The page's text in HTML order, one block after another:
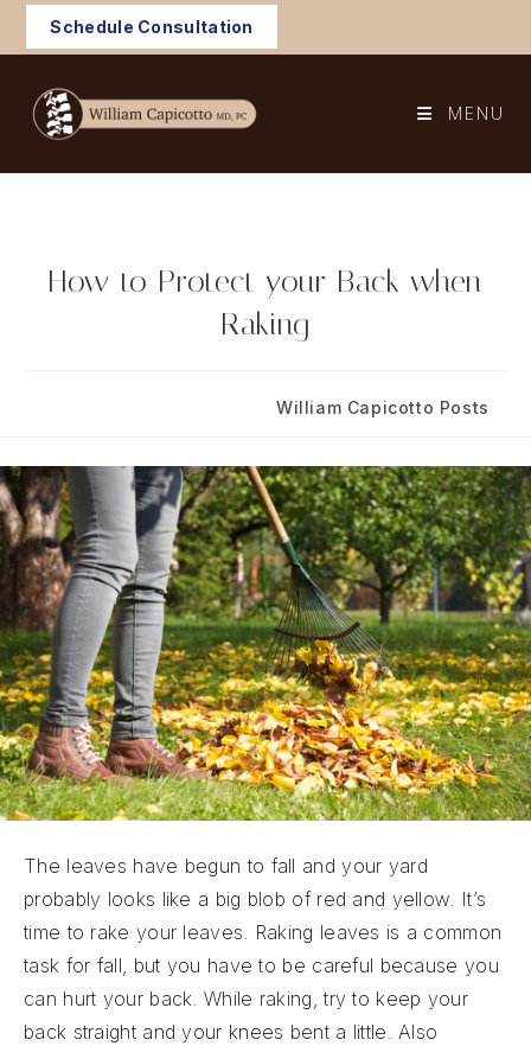
Schedule Consultation
MENU
How to Protect your Back when
Raking
PostWilliam Capicotto Posts
The leaves have begun to fall and your yard
probably looks like a big blob of red and yellow. It’s
time to rake your leaves. Raking leaves is a common
task for fall, but you have to be careful because you
can hurt your back. While raking, try to keep your
back straight and your knees bent a little. Also